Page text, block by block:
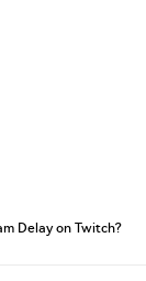
Delay on Twitch?